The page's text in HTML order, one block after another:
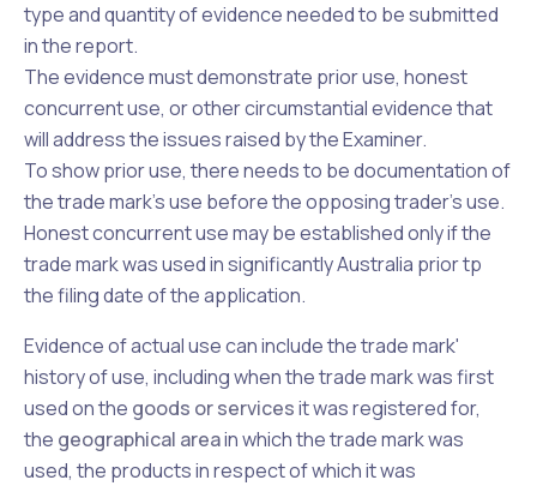
type and quantity of evidence needed to be submitted
in the report.
The evidence must demonstrate prior use, honest
concurrent use, or other circumstantial evidence that
will address the issues raised by the Examiner.
To show prior use, there needs to be documentation of
the trade mark's use before the opposing trader's use.
Honest concurrent use may be established only if the
trade mark was used in significantly Australia prior tp
the filing date of the application.
Evidence of actual use can include the trade mark'
history of use, including when the trade mark was first
used on the goods or servicesit was registered for,
the geographical areain which the trade mark was
used, the products in respect of which it was